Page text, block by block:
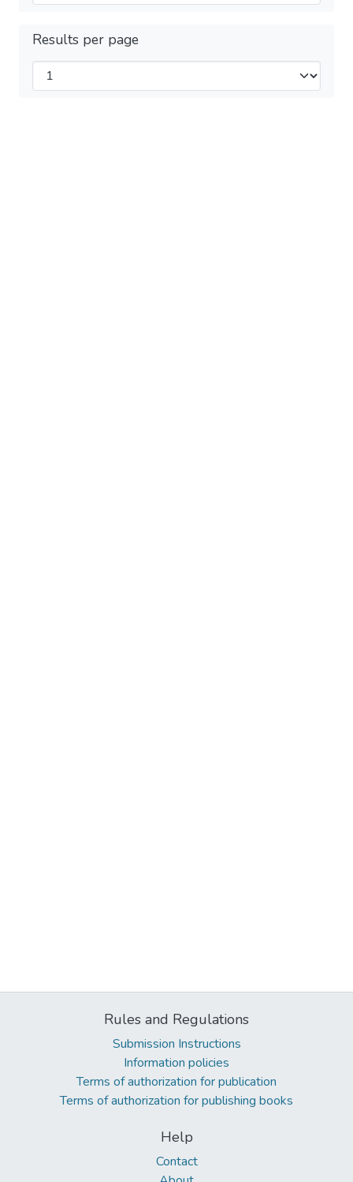
Results per page
Rules and Regulations
Submission Instructions
Information policies
Terms of authorization for publication
Terms of authorization for publishing books
Help
Contact